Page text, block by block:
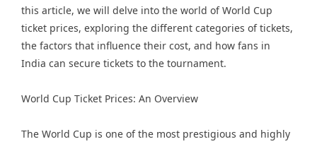
this article, we will delve into the world of World Cup
ticket prices, exploring the different categories of tickets,
the factors that influence their cost, and how fans in
India can secure tickets to the tournament.
World Cup Ticket Prices: An Overview
The World Cup is one of the most prestigious and highly